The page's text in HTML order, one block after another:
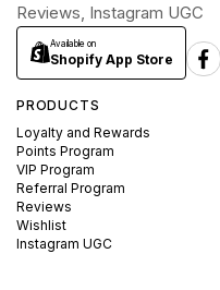
Reviews, Instagram UGC
Available on
Shopify App Store
PRODUCTS
Loyalty and Rewards
Points Program
VIP Program
Referral Program
Reviews
Wishlist
Instagram UGC